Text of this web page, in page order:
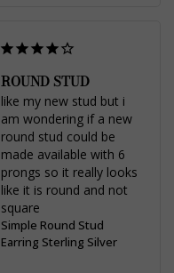
ROUND STUD
like my new stud but i
am wondering if a new
round stud could be
made available with 6
prongs so it really looks
like it is round and not
square
Simple Round Stud
Earring Sterling Silver